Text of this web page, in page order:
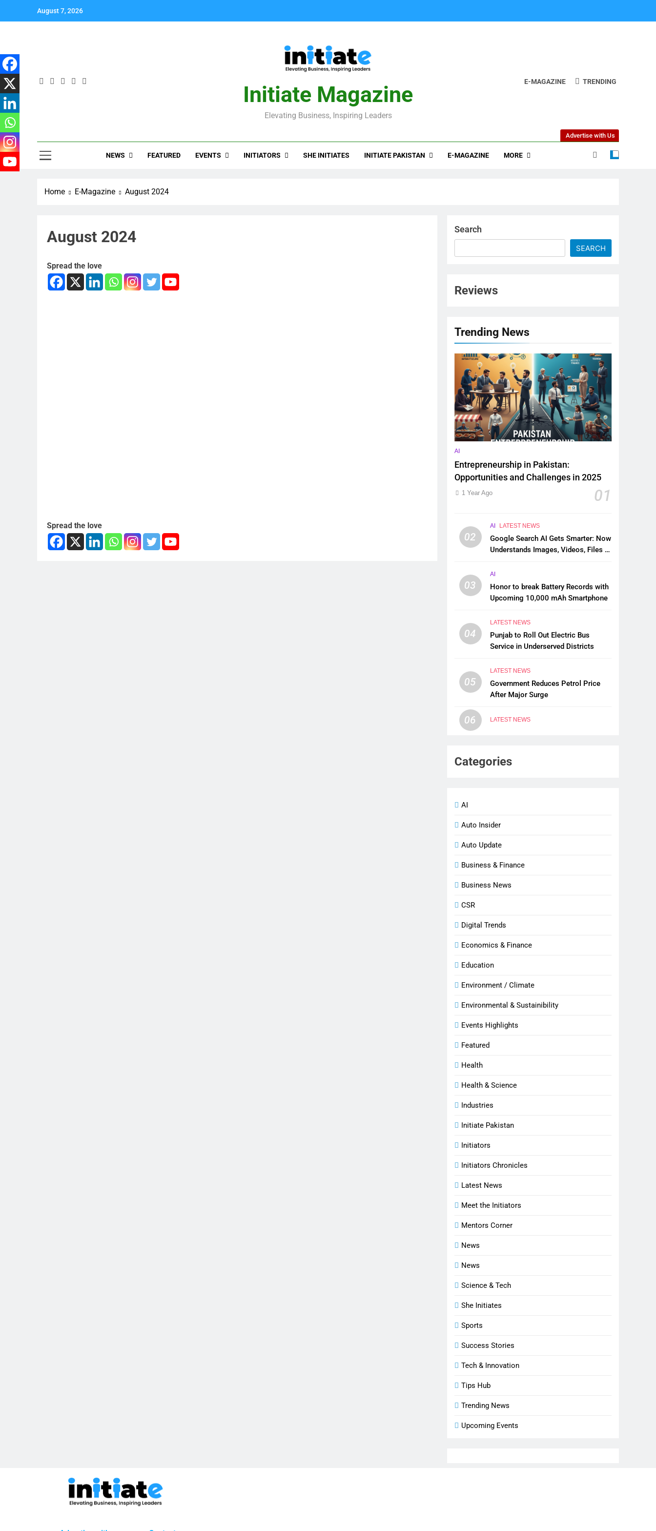
August 7, 2026
Initiate Magazine
Elevating Business, Inspiring Leaders
E-MAGAZINE TRENDING
NEWS FEATURED EVENTS INITIATORS SHE INITIATES INITIATE PAKISTAN E-MAGAZINE MORE
Advertise with Us
Home E-Magazine August 2024
August 2024
Spread the love
Spread the love
Search
SEARCH
Reviews
Trending News
AI
Entrepreneurship in Pakistan:
Opportunities and Challenges in 2025
01
1 Year Ago
02
AI LATEST NEWS
Google Search AI Gets Smarter: Now
Understands Images, Videos, Files &
03
AI
Honor to break Battery Records with
Upcoming 10,000 mAh Smartphone
04
LATEST NEWS
Punjab to Roll Out Electric Bus
Service in Underserved Districts
05
LATEST NEWS
Government Reduces Petrol Price
After Major Surge
06 LATEST NEWS
Categories
AI
Auto Insider
Auto Update
Business & Finance
Business News
CSR
Digital Trends
Economics & Finance
Education
Environment / Climate
Environmental & Sustainibility
Events Highlights
Featured
Health
Health & Science
Industries
Initiate Pakistan
Initiators
Initiators Chronicles
Latest News
Meet the Initiators
Mentors Corner
News
News
Science & Tech
She Initiates
Sports
Success Stories
Tech & Innovation
Tips Hub
Trending News
Upcoming Events